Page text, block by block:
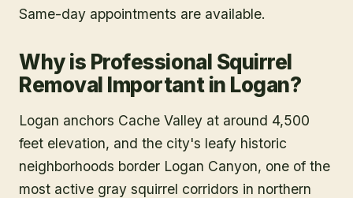
Same-day appointments are available.
Why is Professional Squirrel
Removal Important in Logan?
Logan anchors Cache Valley at around 4,500
feet elevation, and the city's leafy historic
neighborhoods border Logan Canyon, one of the
most active gray squirrel corridors in northern